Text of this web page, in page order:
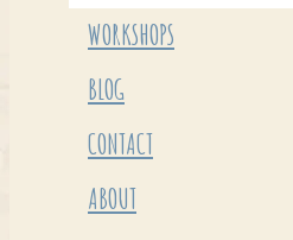
WORKSHOPS
BLOG
CONTACT
ABOUT